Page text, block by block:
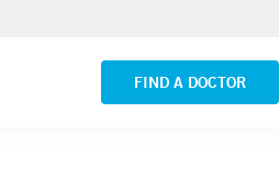
FIND A DOCTOR
Yale New Haven Hospital -
VIEW ALL LOCATIONS